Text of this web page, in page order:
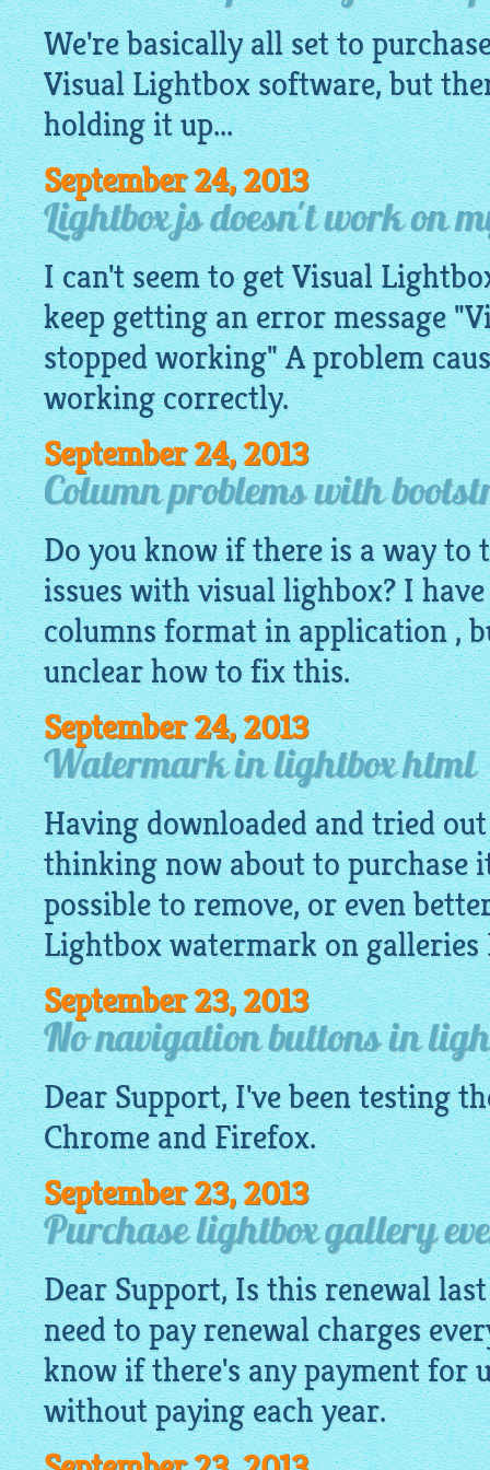
We're basically all set to
VisualLightbox software, but
holding it up...
September 24, 2013
Lightbox js doesn't work on
I can't seem to get Visual
keep getting an error message
stopped working" A problem
working correctly.
September 24, 2013
Column problems with
Do you know if there is a way to
issues with visual lighbox? I
columns format in application ,
unclear how to fix this.
September 24, 2013
Watermark in lightbox html
Having downloaded and tried
thinking now about to purchase
possible to remove, or even
Lightbox watermark on galleries
September 23, 2013
No navigation buttons in
Dear Support, I've been testing
Chrome and Firefox.
September 23, 2013
Purchase lightbox gallery
Dear Support, Is this renewal
need to pay renewal charges
know if there's any payment for
without paying each year.